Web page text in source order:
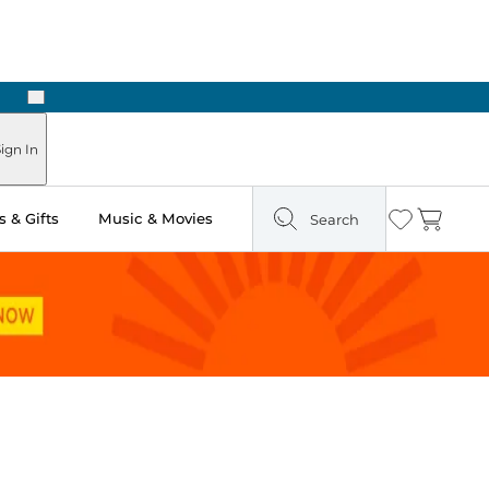
Next
In
& Gifts Music & Movies Search Wishlist
Cart